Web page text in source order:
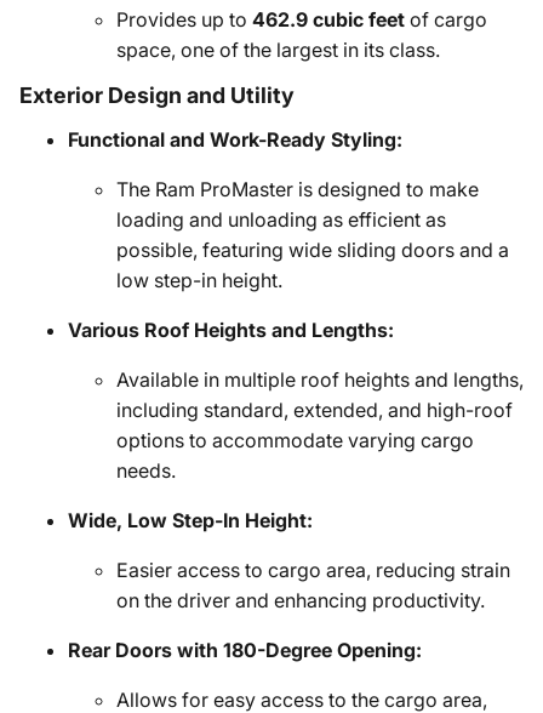
Provides up to 462.9 cubic feet of cargo
space, one of the largest in its class.
Exterior Design and Utility
Functional and Work-Ready Styling:
The Ram ProMaster is designed to make
loading and unloading as efficient as
possible, featuring wide sliding doors and a
low step-in height.
Various Roof Heights and Lengths:
Available in multiple roof heights and lengths,
including standard, extended, and high-roof
options to accommodate varying cargo
needs.
Wide, Low Step-In Height:
Easier access to cargo area, reducing strain
on the driver and enhancing productivity.
Rear Doors with 180-Degree Opening:
Allows for easy access to the cargo area,